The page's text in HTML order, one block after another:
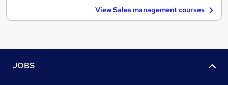
View Sales management courses
JOBS